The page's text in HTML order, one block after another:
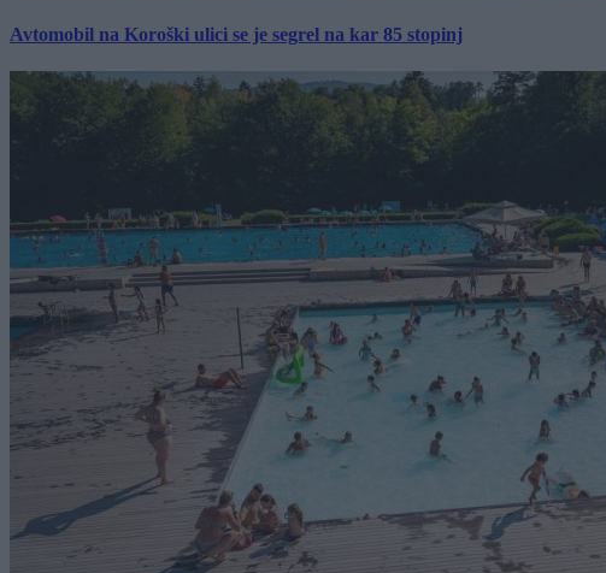
Avtomobil na Koroški ulici se je segrel na kar 85 stopinj